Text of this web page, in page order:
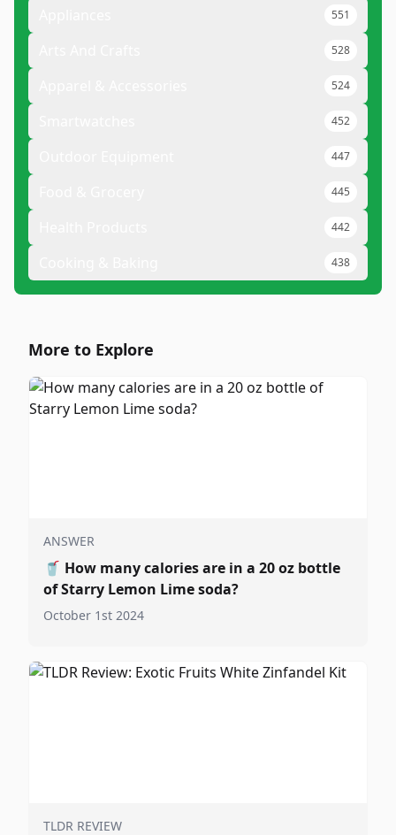
551
528
524
452
447
445
442
438
More to Explore
ANSWER
🥤 How many calories are in a 20 oz bottle
of Starry Lemon Lime soda?
October 1st 2024
TLDR REVIEW